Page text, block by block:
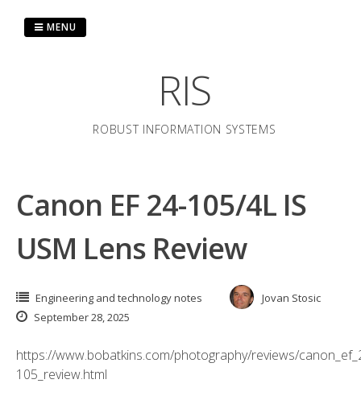
RIS
ROBUST INFORMATION SYSTEMS
MENU
Canon EF 24-105/4L IS
USM Lens Review
Engineering and technology notes
Jovan Stosic
September 28, 2025
https://www.bobatkins.com/photography/reviews/
105_review.html